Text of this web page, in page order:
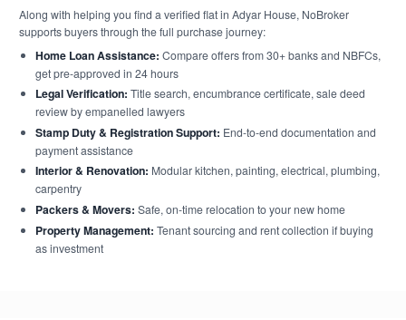
Along with helping you find a verified flat in Adyar House, NoBroker
supports buyers through the full purchase journey:
Home Loan Assistance: Compare offers from 30+ banks and NBFCs,
get pre-approved in 24 hours
Legal Verification: Title search, encumbrance certificate, sale deed
review by empanelled lawyers
Stamp Duty & Registration Support: End-to-end documentation and
payment assistance
Interior & Renovation: Modular kitchen, painting, electrical, plumbing,
carpentry
Packers & Movers: Safe, on-time relocation to your new home
Property Management: Tenant sourcing and rent collection if buying
as investment